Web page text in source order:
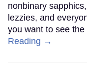
nonbinary
lezzies, and
you want to see
Reading →